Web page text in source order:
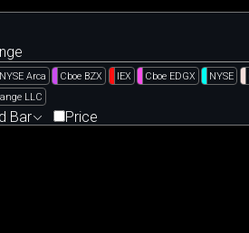
NYSE Arca Cboe BZX IEX Cboe EDGX NYSE
LLC
Bar Price